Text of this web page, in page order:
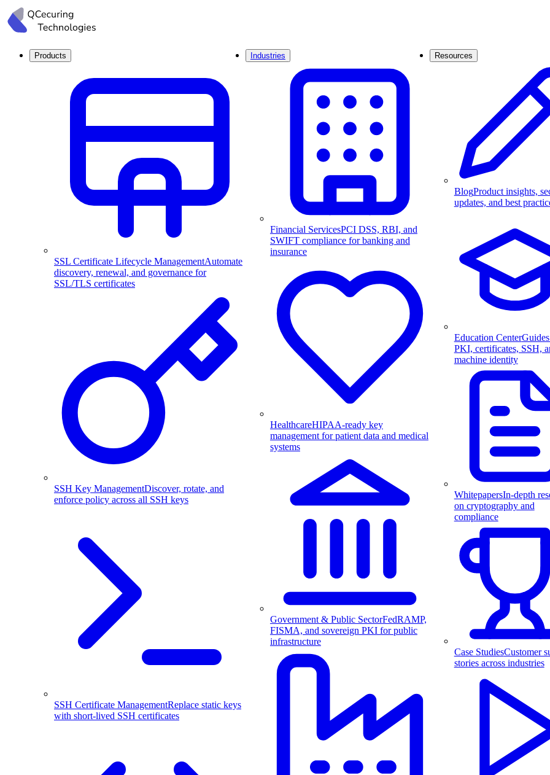
Products
SSL Certificate Lifecycle ManagementAutomate
discovery, renewal, and governance for
SSL/TLS certificates
SSH Key ManagementDiscover, rotate, and
enforce policy across all SSH keys
SSH Certificate ManagementReplace static keys
with short-lived SSH certificates
Industries
Financial ServicesPCI DSS, RBI, and
SWIFT compliance for banking and
insurance
HealthcareHIPAA-ready key
management for patient data and medical
systems
Government & Public SectorFedRAMP,
FISMA, and sovereign PKI for public
infrastructure
Resources
BlogProduct insights,
updates, and best
Education Center
PKI, certificates, SSH,
machine identity
WhitepapersIn-depth
on cryptography and
compliance
Case StudiesCustomer
stories across industries